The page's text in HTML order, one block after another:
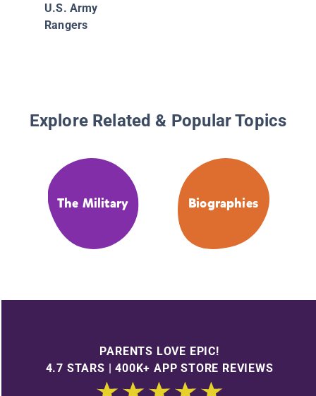
U.S. Army
Rangers
Explore Related & Popular Topics
The Military Biographies
PARENTS LOVE EPIC!
4.7 STARS | 400K+ APP STORE REVIEWS